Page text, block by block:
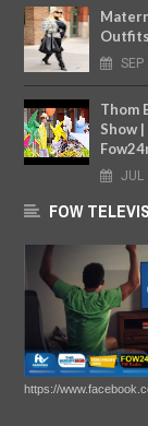
SEP
Thom
Show
JUL
FOW
https://